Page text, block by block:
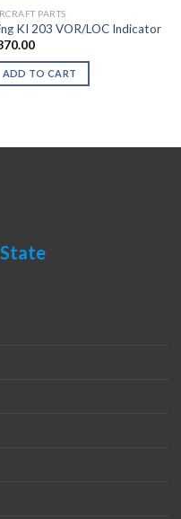
PARTS
KI 203 VOR/LOC Indicator
ADD TO CART